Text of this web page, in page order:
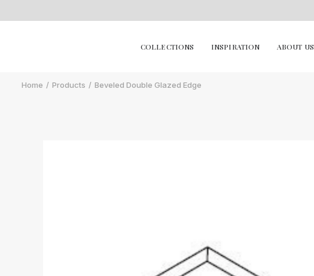
COLLECTIONS INSPIRATION ABOUT US
Home Products Beveled Double Glazed Edge